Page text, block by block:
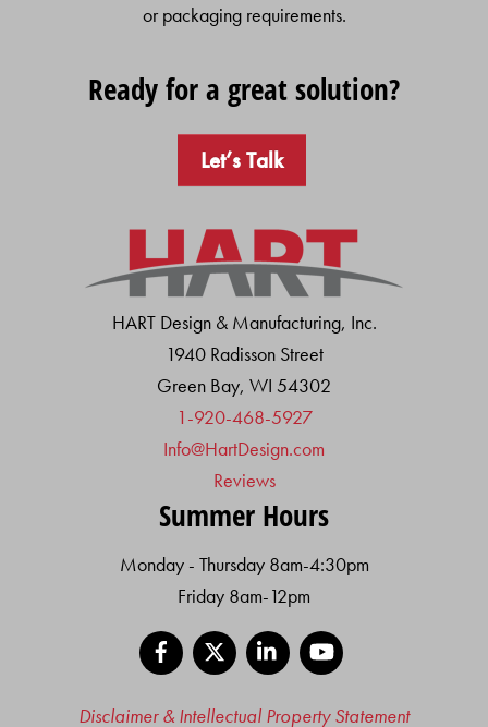
or packaging requirements.
Ready for a great solution?
Let’s Talk
HART Design & Manufacturing, Inc.
1940 Radisson Street
Green Bay, WI 54302
1-920-468-5927
Info@HartDesign.com
Reviews
Summer Hours
Monday - Thursday 8am-4:30pm
Friday 8am-12pm
Facebook
LinkedIn
Disclaimer & Intellectual Property Statement